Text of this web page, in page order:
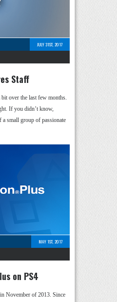
JULY 31ST, 2017
Staff
over the last few months.
If you didn’t know,
a small group of passionate
MAY 1ST, 2017
on PS4
November of 2013. Since